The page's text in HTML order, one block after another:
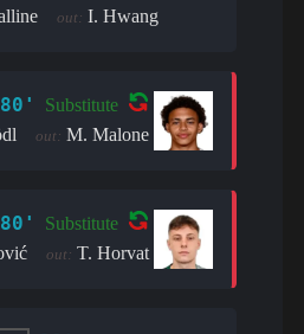
out: I. Hwang
80' Substitute
out: M. Malone
80' Substitute
out: T. Horvat